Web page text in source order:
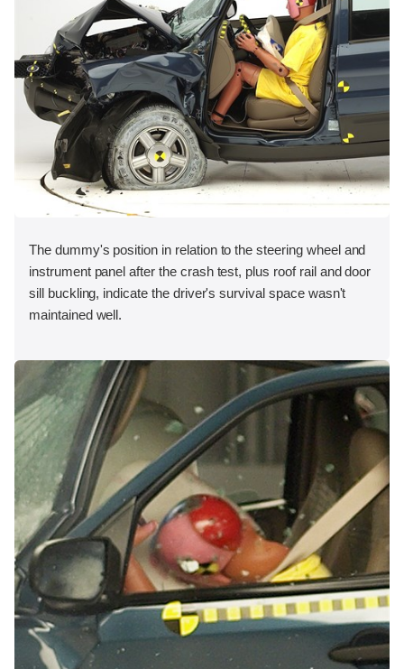
The dummy's position in relation to the steering wheel and
instrument panel after the crash test, plus roof rail and door
sill buckling, indicate the driver's survival space wasn't
maintained well.